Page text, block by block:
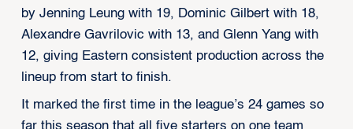
by Jenning Leung with 19, Dominic Gilbert with 18,
Alexandre Gavrilovic with 13, and Glenn Yang with
12, giving Eastern consistent production across the
lineup from start to finish.
It marked the first time in the league’s 24 games so